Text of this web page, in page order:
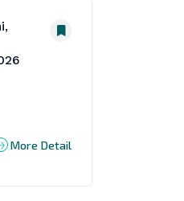
More Detail